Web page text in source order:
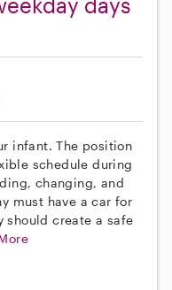
infant. The position
schedule during
changing, and
must have a car for
should create a safe